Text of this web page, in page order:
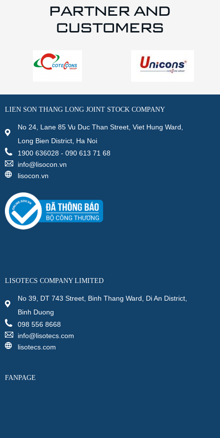
PARTNER AND
CUSTOMERS
LIEN SON THANG LONG JOINT STOCK COMPANY
No 24, Lane 85 Vu Duc Than Street, Viet Hung Ward,
Long Bien District, Ha Noi
1900 636028 - 090 613 71 68
info@lisocon.vn
lisocon.vn
LISOTECS COMPANY LIMITED
No 39, DT 743 Street, Binh Thang Ward, Di An District,
Binh Duong
098 556 8668
info@lisotecs.com
lisotecs.com
FANPAGE